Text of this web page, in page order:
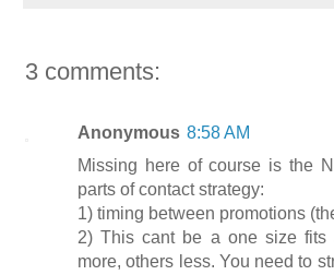
3 comments:
Anonymous 8:58 AM
Missing here of course is the
parts of contact strategy:
1) timing between promotions
2) This cant be a one size fits
more, others less. You need to